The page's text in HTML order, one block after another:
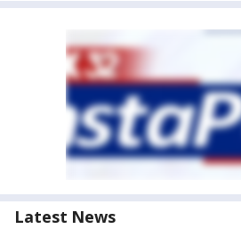
Latest News